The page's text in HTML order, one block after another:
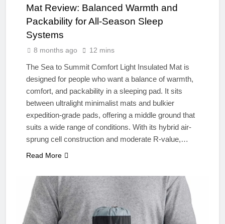
Mat Review: Balanced Warmth and
Packability for All-Season Sleep
Systems
8 months ago 12 mins
The Sea to Summit Comfort Light Insulated Mat is
designed for people who want a balance of warmth,
comfort, and packability in a sleeping pad. It sits
between ultralight minimalist mats and bulkier
expedition-grade pads, offering a middle ground that
suits a wide range of conditions. With its hybrid air-
sprung cell construction and moderate R-value,…
Read More